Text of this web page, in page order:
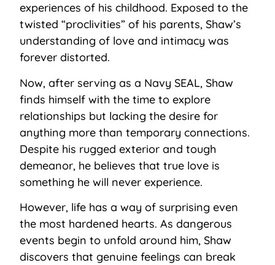
experiences of his childhood. Exposed to the
twisted “proclivities” of his parents, Shaw’s
understanding of love and intimacy was
forever distorted.
Now, after serving as a Navy SEAL, Shaw
finds himself with the time to explore
relationships but lacking the desire for
anything more than temporary connections.
Despite his rugged exterior and tough
demeanor, he believes that true love is
something he will never experience.
However, life has a way of surprising even
the most hardened hearts. As dangerous
events begin to unfold around him, Shaw
discovers that genuine feelings can break